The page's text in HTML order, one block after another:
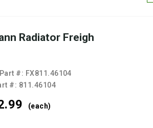
Radiator Freigh
#: FX811.46104
#: 811.46104
99 (each)